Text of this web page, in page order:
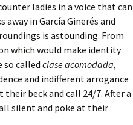
ladies in a voice that can
in García Ginerés and
is astounding. From
which would make identity
so called clase acomodada,
and indifferent arrogance
their beck and call 24/7. After a
silent and poke at their